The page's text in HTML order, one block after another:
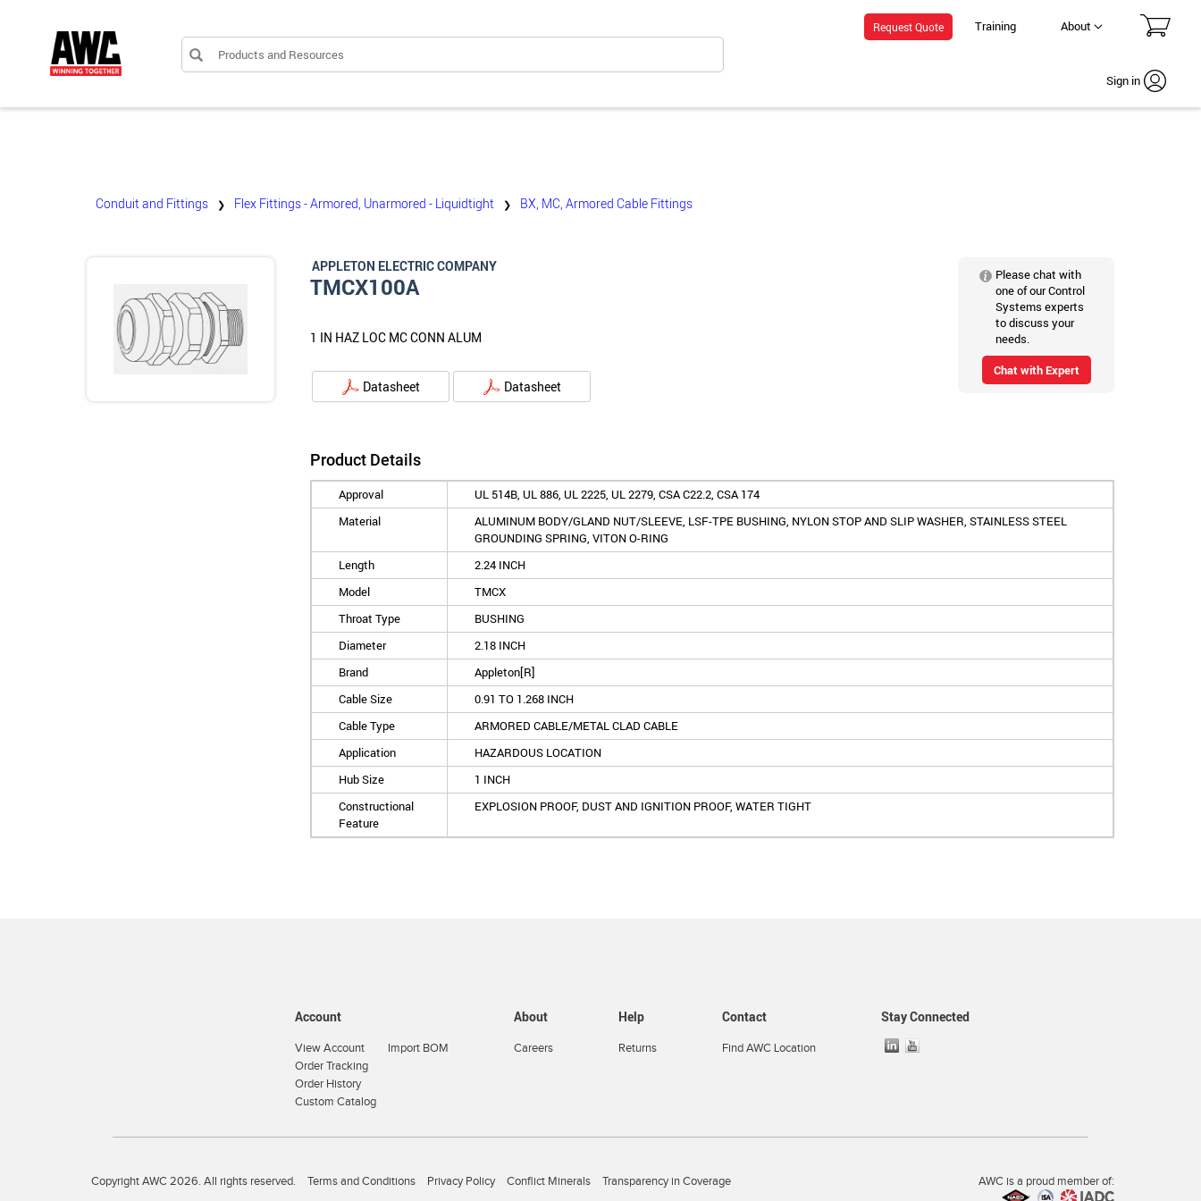
Products and Resources
Request Quote Training About
Sign in
Conduit and Fittings ❯ Flex Fittings - Armored, Unarmored - Liquidtight ❯ BX, MC, Armored Cable Fittings
APPLETON ELECTRIC COMPANY
TMCX100A
1 IN HAZ LOC MC CONN ALUM
Datasheet Datasheet
Please chat with
one of our Control
Systems experts
to discuss your
needs.
Chat with Expert
Product Details
Approval
UL 514B, UL 886, UL 2225, UL 2279, CSA C22.2, CSA 174
Material
ALUMINUM BODY/GLAND NUT/SLEEVE, LSF-TPE BUSHING, NYLON STOP AND SLIP WASHER, STAINLESS STEEL
GROUNDING SPRING, VITON O-RING
Length
2.24 INCH
Model
TMCX
Throat Type
BUSHING
Diameter
2.18 INCH
Brand
Appleton[R]
Cable Size
0.91 TO 1.268 INCH
Cable Type
ARMORED CABLE/METAL CLAD CABLE
Application
HAZARDOUS LOCATION
Hub Size
1 INCH
Constructional
Feature
EXPLOSION PROOF, DUST AND IGNITION PROOF, WATER TIGHT
Account
View Account
Order Tracking
Order History
Custom Catalog
Import BOM
About
Careers
Help
Returns
Contact
Find AWC Location
Stay Connected
Copyright AWC 2026. All rights reserved. Terms and Conditions Privacy Policy Conflict Minerals Transparency in Coverage AWC is a proud member of: